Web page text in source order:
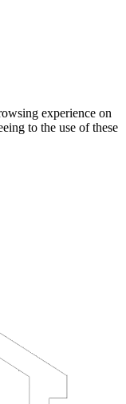
experience on
to the use of these